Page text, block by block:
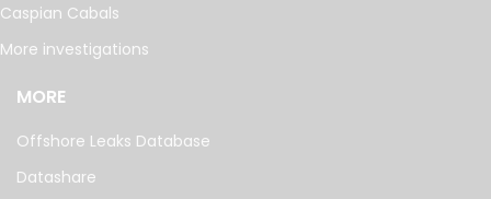
Caspian Cabals
More investigations
MORE
Offshore Leaks Database
Datashare